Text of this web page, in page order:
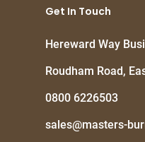
Get In Touch
Hereward Way
Roudham Road,
0800 6226503
sales@masters-